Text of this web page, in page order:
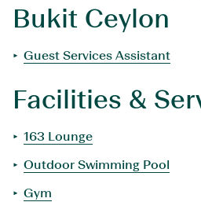
Bukit Ceylon
Guest Services Assistant
Facilities &
163 Lounge
Outdoor Swimming Pool
Gym